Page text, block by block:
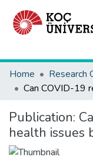
Home
Research
Publication:
health issues